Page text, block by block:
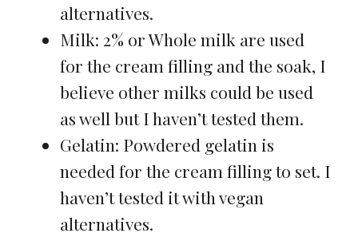
alternatives.
Milk: 2% or Whole milk are used
for the cream filling and the soak, I
believe other milks could be used
as well but I haven’t tested them.
Gelatin: Powdered gelatin is
needed for the cream filling to set. I
haven’t tested it with vegan
alternatives.